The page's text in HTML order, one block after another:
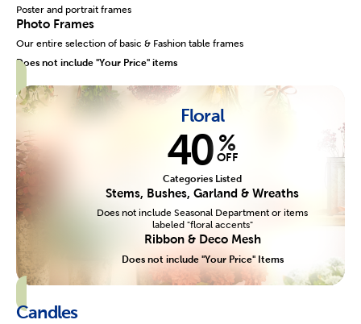
Poster and portrait frames
Photo Frames
Our entire selection of basic & Fashion table frames
Does not include "Your Price" items
Floral
40 %
OFF
Categories Listed
Stems, Bushes, Garland & Wreaths
Does not include Seasonal Department or items
labeled "floral accents"
Ribbon & Deco Mesh
Does not include "Your Price" Items
Candles